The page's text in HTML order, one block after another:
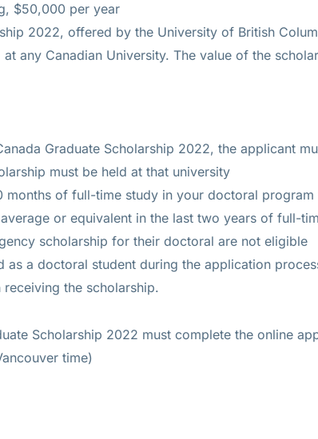
$50,000 per year
2022, offered by the University of British
any Canadian University. The value of the
Graduate Scholarship 2022, the applicant
must be held at that university
months of full-time study in your doctoral
or equivalent in the last two years of full-
scholarship for their doctoral are not eligible
as a doctoral student during the application
the scholarship.
Scholarship 2022 must complete the online
time)